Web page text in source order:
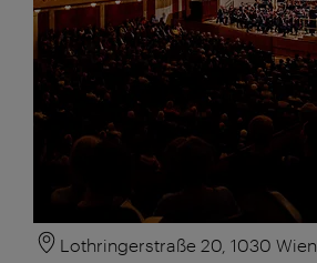
Lothringerstraße 20, 1030 Wien